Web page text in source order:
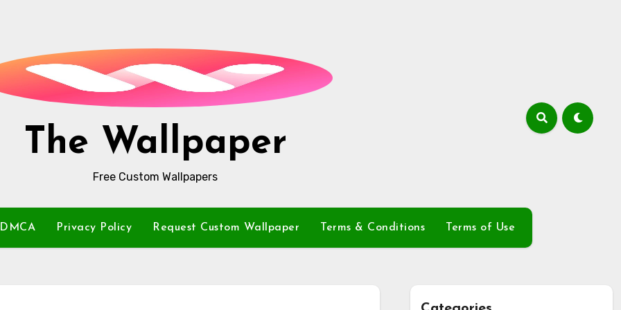
The Wallpaper
Free Custom Wallpapers
DMCA Privacy Policy Request Custom Wallpaper Terms & Conditions Terms of Use